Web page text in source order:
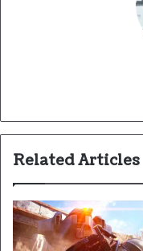
Related Articles